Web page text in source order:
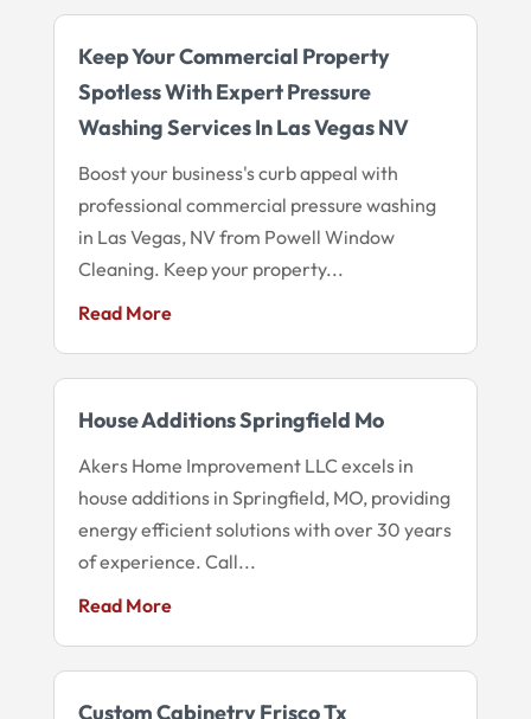
Keep Your Commercial Property
Spotless With Expert Pressure
Washing Services In Las Vegas NV
Boost your business's curb appeal with
professional commercial pressure washing
in Las Vegas, NV from Powell Window
Cleaning. Keep your property...
Read More
House Additions Springfield Mo
Akers Home Improvement LLC excels in
house additions in Springfield, MO, providing
energy efficient solutions with over 30 years
of experience. Call...
Read More
Custom Cabinetry Frisco Tx